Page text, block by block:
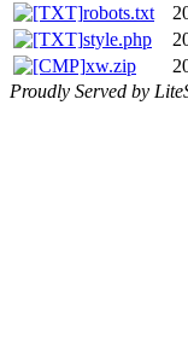
robots.txt
style.php
xw.zip
Proudly Served by